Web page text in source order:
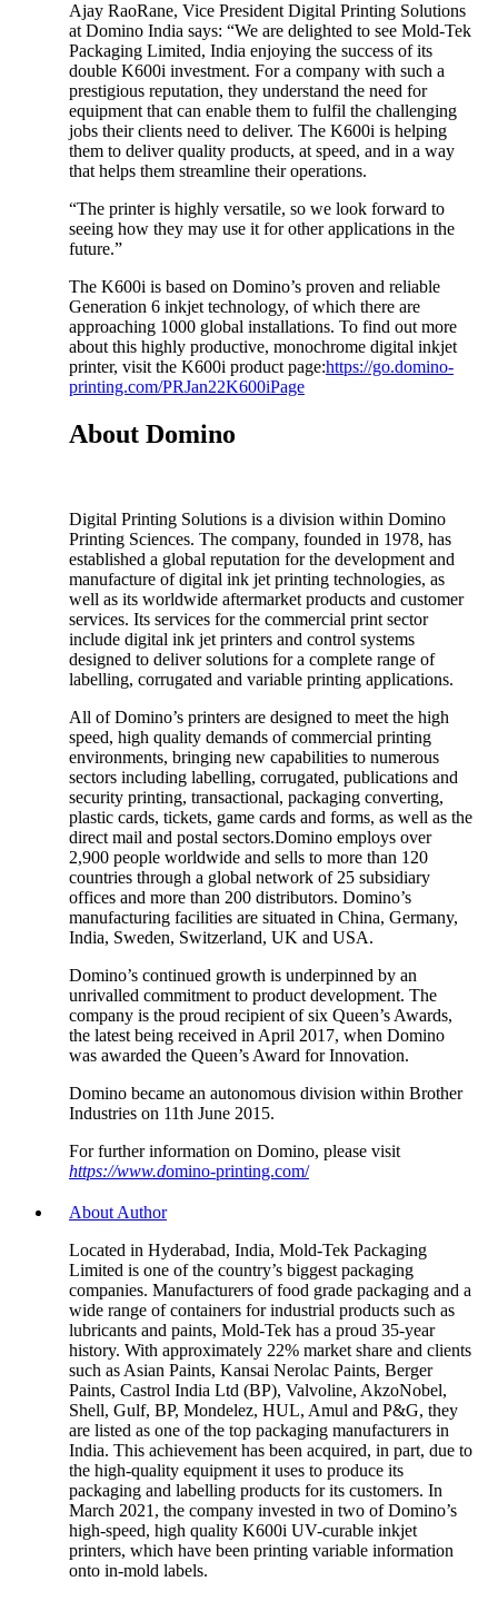
Ajay RaoRane, Vice President Digital Printing Solutions
at Domino India says: “We are delighted to see Mold-Tek
Packaging Limited, India enjoying the success of its
double K600i investment. For a company with such a
prestigious reputation, they understand the need for
equipment that can enable them to fulfil the challenging
jobs their clients need to deliver. The K600i is helping
them to deliver quality products, at speed, and in a way
that helps them streamline their operations.
“The printer is highly versatile, so we look forward to
seeing how they may use it for other applications in the
future.”
The K600i is based on Domino’s proven and reliable
Generation 6 inkjet technology, of which there are
approaching 1000 global installations. To find out more
about this highly productive, monochrome digital inkjet
printer, visit the K600i product page:https://go.domino-
printing.com/PRJan22K600iPage
About Domino
Digital Printing Solutions is a division within Domino
Printing Sciences. The company, founded in 1978, has
established a global reputation for the development and
manufacture of digital ink jet printing technologies, as
well as its worldwide aftermarket products and customer
services. Its services for the commercial print sector
include digital ink jet printers and control systems
designed to deliver solutions for a complete range of
labelling, corrugated and variable printing applications.
All of Domino’s printers are designed to meet the high
speed, high quality demands of commercial printing
environments, bringing new capabilities to numerous
sectors including labelling, corrugated, publications and
security printing, transactional, packaging converting,
plastic cards, tickets, game cards and forms, as well as the
direct mail and postal sectors.Domino employs over
2,900 people worldwide and sells to more than 120
countries through a global network of 25 subsidiary
offices and more than 200 distributors. Domino’s
manufacturing facilities are situated in China, Germany,
India, Sweden, Switzerland, UK and USA.
Domino’s continued growth is underpinned by an
unrivalled commitment to product development. The
company is the proud recipient of six Queen’s Awards,
the latest being received in April 2017, when Domino
was awarded the Queen’s Award for Innovation.
Domino became an autonomous division within Brother
Industries on 11th June 2015.
For further information on Domino, please visit
https://www.domino-printing.com/
About Author
Located in Hyderabad, India, Mold-Tek Packaging
Limited is one of the country’s biggest packaging
companies. Manufacturers of food grade packaging and a
wide range of containers for industrial products such as
lubricants and paints, Mold-Tek has a proud 35-year
history. With approximately 22% market share and clients
such as Asian Paints, Kansai Nerolac Paints, Berger
Paints, Castrol India Ltd (BP), Valvoline, AkzoNobel,
Shell, Gulf, BP, Mondelez, HUL, Amul and P&G, they
are listed as one of the top packaging manufacturers in
India. This achievement has been acquired, in part, due to
the high-quality equipment it uses to produce its
packaging and labelling products for its customers. In
March 2021, the company invested in two of Domino’s
high-speed, high quality K600i UV-curable inkjet
printers, which have been printing variable information
onto in-mold labels.